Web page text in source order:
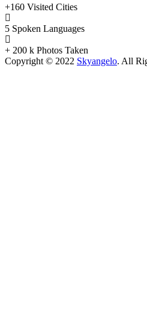
+160 Visited Cities
5 Spoken Languages
+ 200 k Photos Taken
Copyright © 2022 Skyangelo. All